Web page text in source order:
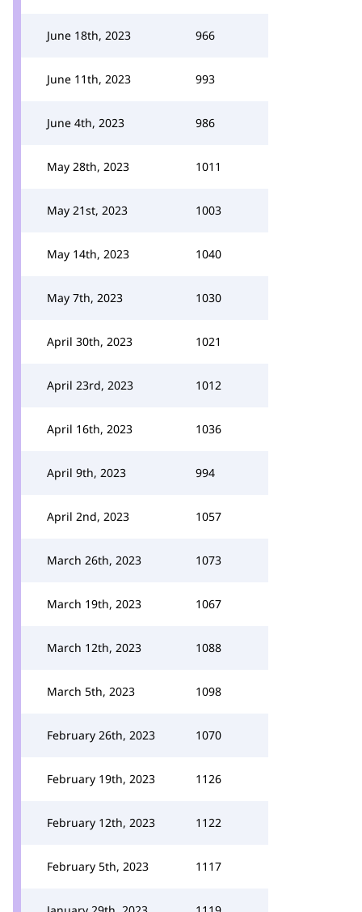
June 18th, 2023 966
June 11th, 2023 993
June 4th, 2023 986
May 28th, 2023 1011
May 21st, 2023 1003
May 14th, 2023 1040
May 7th, 2023 1030
April 30th, 2023 1021
April 23rd, 2023 1012
April 16th, 2023 1036
April 9th, 2023 994
April 2nd, 2023 1057
March 26th, 2023 1073
March 19th, 2023 1067
March 12th, 2023 1088
March 5th, 2023 1098
February 26th, 2023 1070
February 19th, 2023 1126
February 12th, 2023 1122
February 5th, 2023 1117